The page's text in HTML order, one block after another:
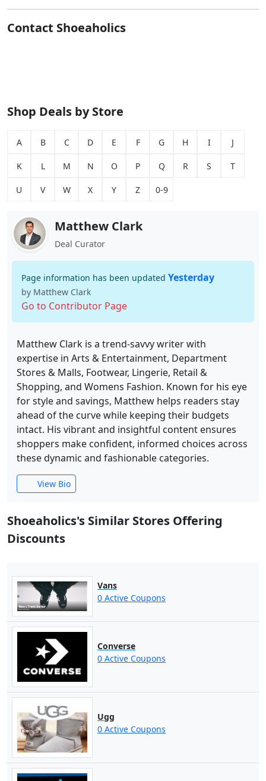
Contact Shoeaholics
Shop Deals by Store
A B C D E F G H I J
K L M N O P Q R S T
U V W X Y Z 0-9
Matthew Clark
Deal Curator
Page information has been updated Yesterday
by Matthew Clark
Go to Contributor Page
Matthew Clark is a trend-savvy writer with
expertise in Arts & Entertainment, Department
Stores & Malls, Footwear, Lingerie, Retail &
Shopping, and Womens Fashion. Known for his eye
for style and savings, Matthew helps readers stay
ahead of the curve while keeping their budgets
intact. His vibrant and insightful content ensures
shoppers make confident, informed choices across
these dynamic and fashionable categories.
View Bio
Shoeaholics's Similar Stores Offering
Discounts
Vans
0 Active Coupons
Converse
0 Active Coupons
Ugg
0 Active Coupons